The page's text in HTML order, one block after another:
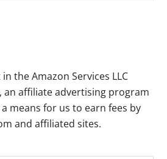
the Amazon Services LLC
an affiliate advertising program
means for us to earn fees by
and affiliated sites.